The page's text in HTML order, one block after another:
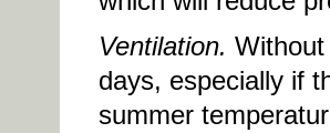
Ventilation.
days, especially if
summer